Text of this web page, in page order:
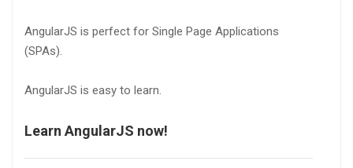
AngularJS is perfect for Single Page Applications
(SPAs).
AngularJS is easy to learn.
Learn AngularJS now!